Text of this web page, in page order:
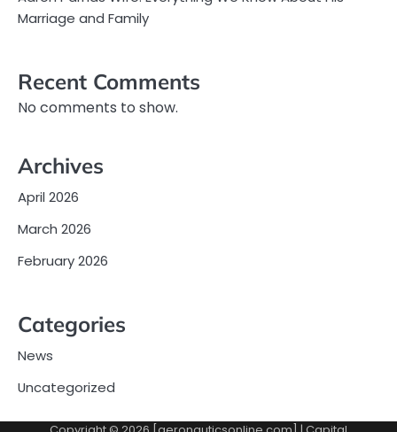
Marriage and Family
Recent Comments
No comments to show.
Archives
April 2026
March 2026
February 2026
Categories
News
Uncategorized